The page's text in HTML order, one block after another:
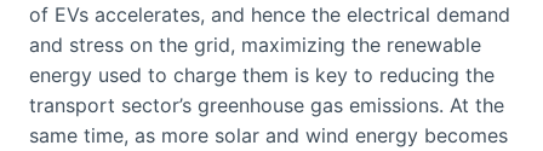
of EVs accelerates, and hence the electrical demand
and stress on the grid, maximizing the renewable
energy used to charge them is key to reducing the
transport sector’s greenhouse gas emissions. At the
same time, as more solar and wind energy becomes